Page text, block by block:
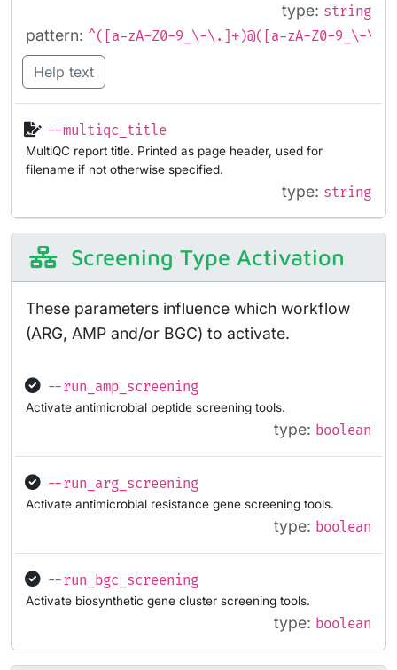
type: string
pattern: ^([a-zA-Z0-9_\-\.]+)@([a-zA-Z0-9_\-
Help text
--multiqc_title
MultiQC report title. Printed as page header, used for
filename if not otherwise specified.
type: string
Screening Type Activation
These parameters influence which workflow
(ARG, AMP and/or BGC) to activate.
--run_amp_screening
Activate antimicrobial peptide screening tools.
type: boolean
--run_arg_screening
Activate antimicrobial resistance gene screening tools.
type: boolean
--run_bgc_screening
Activate biosynthetic gene cluster screening tools.
type: boolean